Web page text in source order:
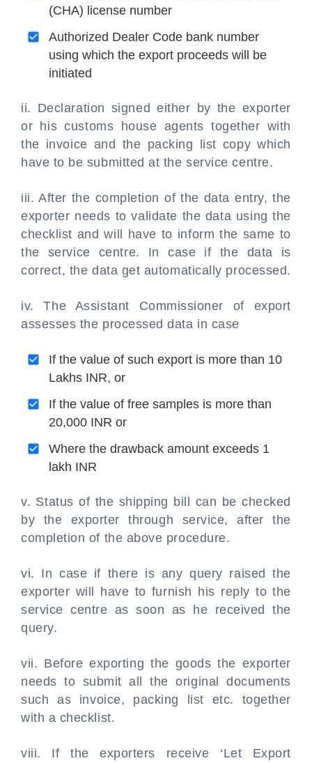
(CHA) license number
Authorized Dealer Code bank number
using which the export proceeds will be
initiated
ii. Declaration signed either by the exporter
or his customs house agents together with
the invoice and the packing list copy which
have to be submitted at the service centre.
iii. After the completion of the data entry, the
exporter needs to validate the data using the
checklist and will have to inform the same to
the service centre. In case if the data is
correct, the data get automatically processed.
iv. The Assistant Commissioner of export
assesses the processed data in case
If the value of such export is more than 10
Lakhs INR, or
If the value of free samples is more than
20,000 INR or
Where the drawback amount exceeds 1
lakh INR
v. Status of the shipping bill can be checked
by the exporter through service, after the
completion of the above procedure.
vi. In case if there is any query raised the
exporter will have to furnish his reply to the
service centre as soon as he received the
query.
vii. Before exporting the goods the exporter
needs to submit all the original documents
such as invoice, packing list etc. together
with a checklist.
viii. If the exporters receive ‘Let Export